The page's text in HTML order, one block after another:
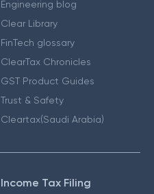
Engineering blog
Clear Library
FinTech glossary
ClearTax Chronicles
GST Product Guides
Trust & Safety
Cleartax(Saudi Arabia)
Income Tax Filing